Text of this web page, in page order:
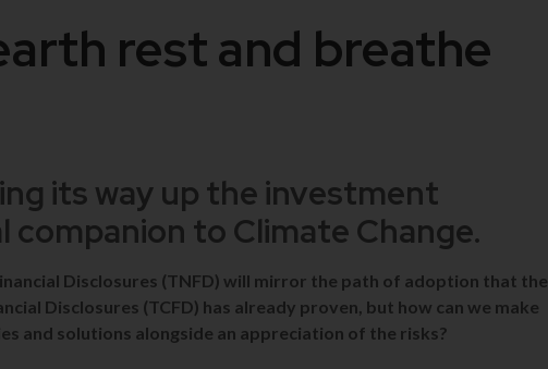
rest and breathe
its way up the investment
companion to Climate Change.
Disclosures (TNFD) will mirror the path of adoption that the
Disclosures (TCFD) has already proven, but how can we make
and solutions alongside an appreciation of the risks?